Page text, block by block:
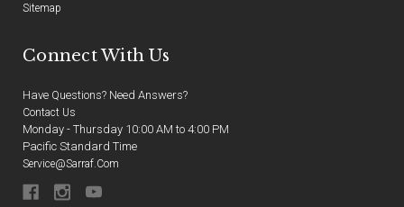
Sitemap
Connect With Us
Have Questions? Need Answers?
Contact Us
Monday - Thursday 10:00 AM to 4:00 PM
Pacific Standard Time
Service@sarraf.com